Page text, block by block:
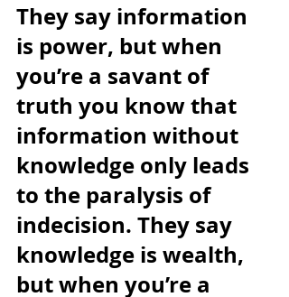
They say information
is power, but when
you’re a savant of
truth you know that
information without
knowledge only leads
to the paralysis of
indecision. They say
knowledge is wealth,
but when you’re a